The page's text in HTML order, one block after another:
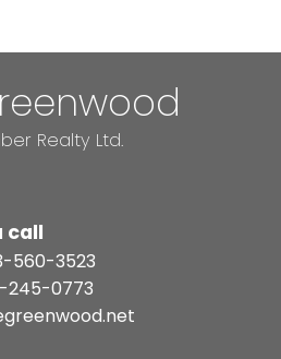
Realty Ltd.
call
560-3523
245-0773